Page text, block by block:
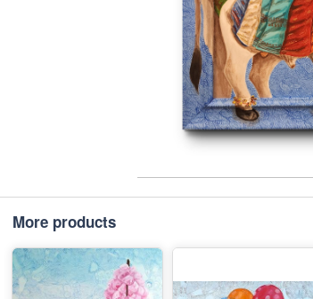
More products